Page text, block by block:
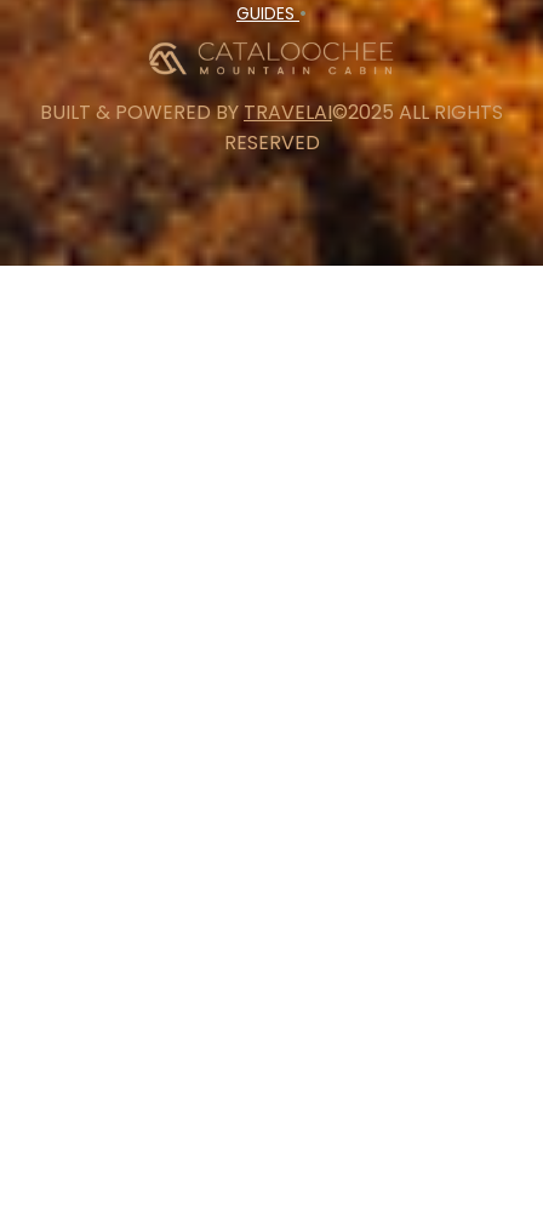
GUIDES•
BUILT & POWERED BY TRAVELAI©2025 ALL RIGHTS
RESERVED